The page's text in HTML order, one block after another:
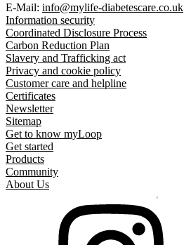
E-Mail: info@mylife-diabetescare.co.uk
Information security
Coordinated Disclosure Process
Carbon Reduction Plan
Slavery and Trafficking act
Privacy and cookie policy
Customer care and helpline
Certificates
Newsletter
Sitemap
Get to know myLoop
Get started
Products
Community
About Us